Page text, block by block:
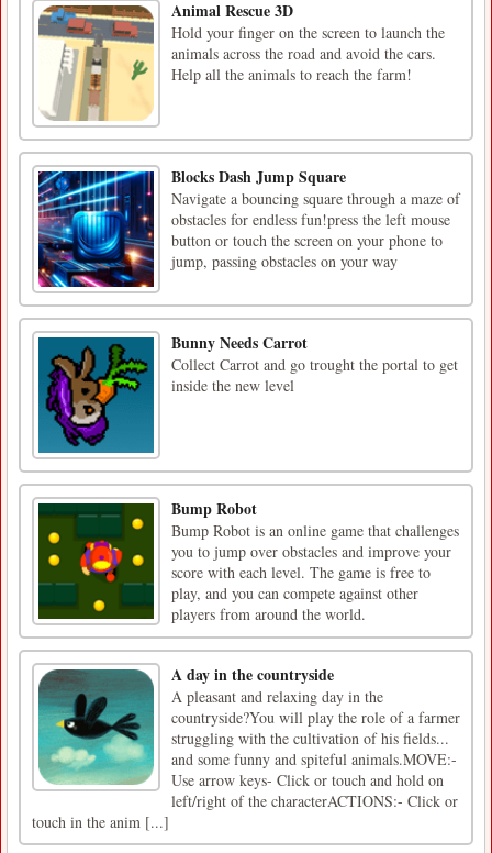
Animal Rescue 3D
Hold your finger on the screen to launch the
animals across the road and avoid the cars.
Help all the animals to reach the farm!
Blocks Dash Jump Square
Navigate a bouncing square through a maze of
obstacles for endless fun!press the left mouse
button or touch the screen on your phone to
jump, passing obstacles on your way
Bunny Needs Carrot
Collect Carrot and go trought the portal to get
inside the new level
Bump Robot
Bump Robot is an online game that challenges
you to jump over obstacles and improve your
score with each level. The game is free to
play, and you can compete against other
players from around the world.
A day in the countryside
A pleasant and relaxing day in the
countryside?You will play the role of a farmer
struggling with the cultivation of his fields...
and some funny and spiteful animals.MOVE:-
Use arrow keys- Click or touch and hold on
left/right of the characterACTIONS:- Click or
touch in the anim [...]